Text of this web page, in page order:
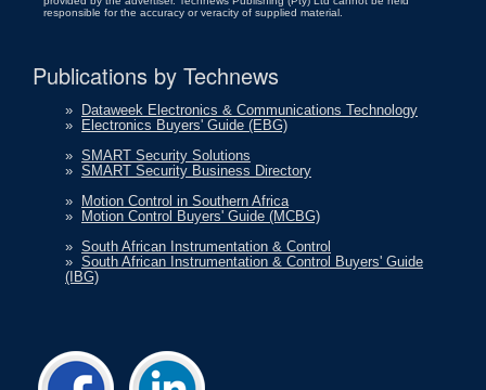
responsible for the accuracy or veracity of supplied material.
Publications by Technews
»
Dataweek Electronics & Communications Technology
»
Electronics Buyers' Guide (EBG)
» SMART Security Solutions
» SMART Security Business Directory
»
Motion Control in Southern Africa
»
Motion Control Buyers' Guide (MCBG)
» South African Instrumentation & Control
» South African Instrumentation & Control Buyers' Guide
(IBG)